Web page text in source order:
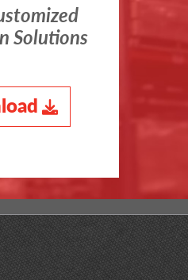
Solutions